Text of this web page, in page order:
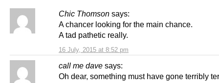
Chic Thomson says:
16 July, 2015 at 8:52 pm
A chancer looking for the main chance.
A tad pathetic really.
call me dave says:
Oh dear, something must have gone terribly